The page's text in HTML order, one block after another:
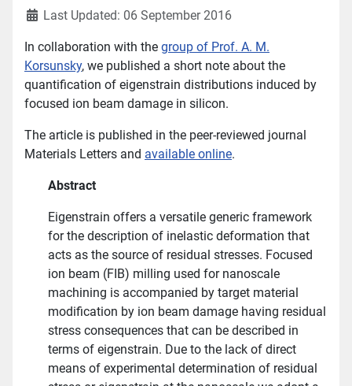
Last Updated: 06 September 2016
In collaboration with the group of Prof. A. M.
Korsunsky, we published a short note about the
quantification of eigenstrain distributions induced by
focused ion beam damage in silicon.
The article is published in the peer-reviewed journal
Materials Letters and available online.
Abstract
Eigenstrain offers a versatile generic framework
for the description of inelastic deformation that
acts as the source of residual stresses. Focused
ion beam (FIB) milling used for nanoscale
machining is accompanied by target material
modification by ion beam damage having residual
stress consequences that can be described in
terms of eigenstrain. Due to the lack of direct
means of experimental determination of residual